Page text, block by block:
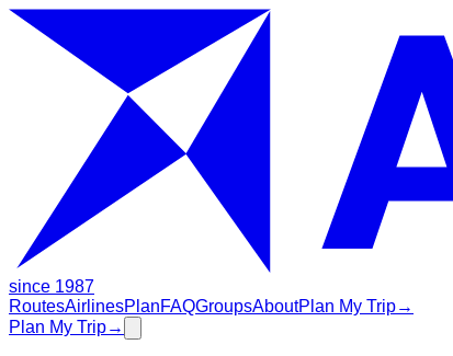
since 1987
RoutesAirlinesPlanFAQGroupsAboutPlan My Trip→
Plan My Trip→